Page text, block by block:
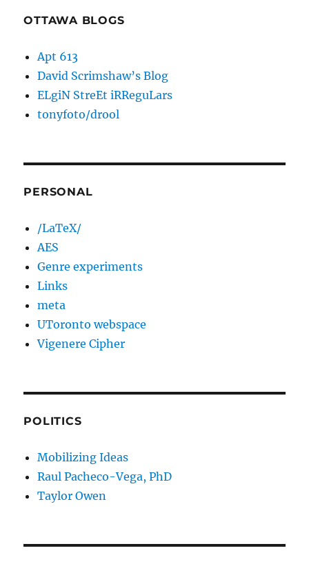
OTTAWA BLOGS
Apt 613
David Scrimshaw’s Blog
ELgiN StreEt iRReguLars
tonyfoto/drool
PERSONAL
/LaTeX/
AES
Genre experiments
Links
meta
UToronto webspace
Vigenere Cipher
POLITICS
Mobilizing Ideas
Raul Pacheco-Vega, PhD
Taylor Owen